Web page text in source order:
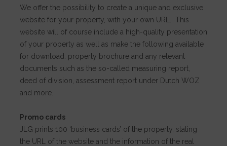
We offer the possibility to create a unique and exclusive
website for your property, with your own URL. This
website will of course include a high-quality presentation
of your property as well as make the following available
for download: property brochure and any relevant
documents such as the so-called measuring report,
deed of division, assessment report under Dutch WOZ
and more.
Promo cards
JLG prints 100 ‘business cards’ of the property, stating
the URL of the website and the information of the real